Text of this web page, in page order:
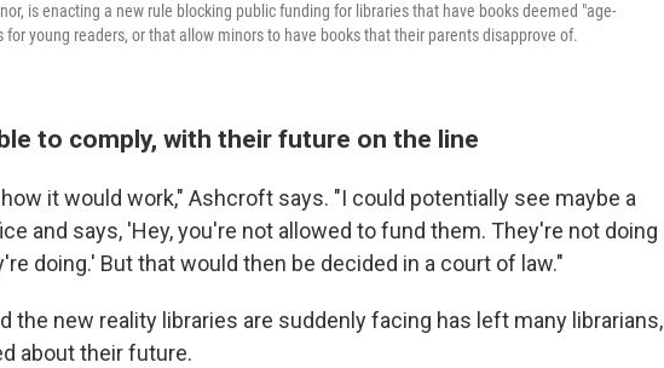
is enacting a new rule blocking public funding for libraries that have books deemed "age-
young readers, or that allow minors to have books that their parents disapprove of.
to comply, with their future on the line
it would work," Ashcroft says. "I could potentially see maybe a
and says, 'Hey, you're not allowed to fund them. They're not doing
doing.' But that would then be decided in a court of law."
the new reality libraries are suddenly facing has left many librarians,
about their future.